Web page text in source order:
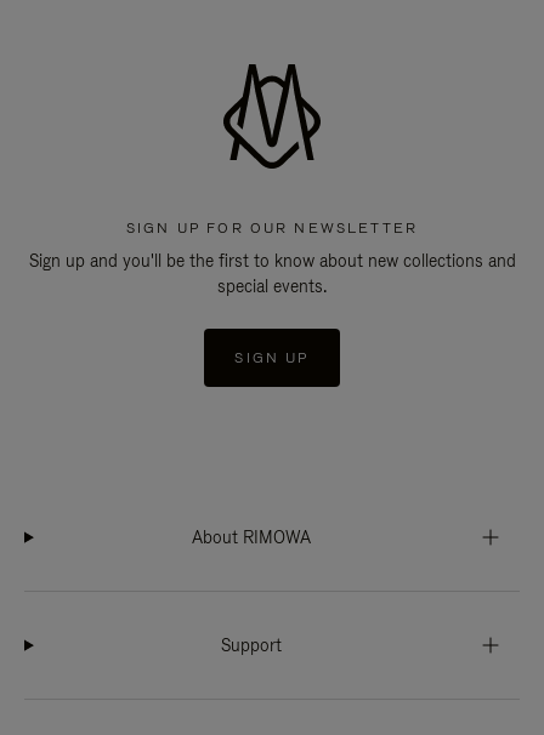
SIGN UP FOR OUR NEWSLETTER
Sign up and you'll be the first to know about new collections and
special events.
SIGN UP
About RIMOWA
Support